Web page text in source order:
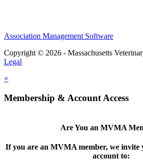
Association Management Software
Copyright © 2026 - Massachusetts
Legal
×
Membership & Account Access
Are You an MVMA
If you are an MVMA member, we invite
account to: